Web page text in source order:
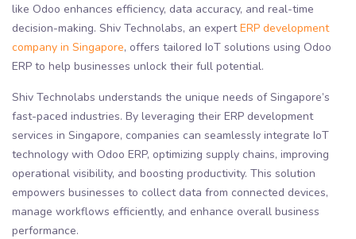
like Odoo enhances efficiency, data accuracy, and real-time
decision-making. Shiv Technolabs, an expertERP development
company in Singapore, offers tailored IoT solutions using Odoo
ERP to help businesses unlock their full potential.
Shiv Technolabs understands the unique needs of Singapore’s
fast-paced industries. By leveraging their ERP development
services in Singapore, companies can seamlessly integrate IoT
technology with Odoo ERP, optimizing supply chains, improving
operational visibility, and boosting productivity. This solution
empowers businesses to collect data from connected devices,
manage workflows efficiently, and enhance overall business
performance.